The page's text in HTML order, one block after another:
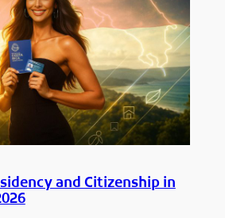
and Citizenship in